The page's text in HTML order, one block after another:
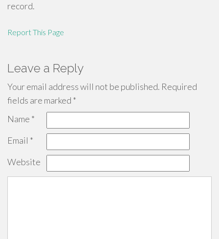
record.
Report This Page
Leave a Reply
Your email address will not be published. Required
fields are marked *
Name *
Email *
Website